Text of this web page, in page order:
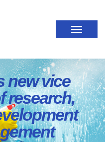
new vice
research,